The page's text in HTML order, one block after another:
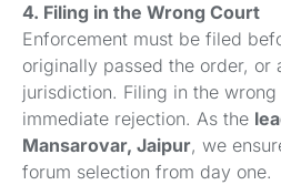
4. Filing in the Wrong Court
Enforcement must be filed
originally passed the order, or
jurisdiction. Filing in the
immediate rejection. As the
Mansarovar, Jaipur, we
forum selection from day one.